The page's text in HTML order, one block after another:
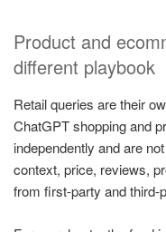
Product and
different playbook
Retail queries are their
ChatGPT shopping and
independently and are
context, price, reviews,
from first-party and third-